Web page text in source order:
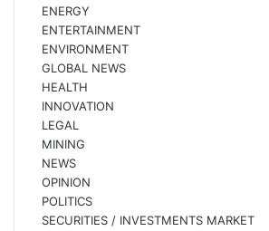
ENERGY
ENTERTAINMENT
ENVIRONMENT
GLOBAL NEWS
HEALTH
INNOVATION
LEGAL
MINING
NEWS
OPINION
POLITICS
SECURITIES / INVESTMENTS MARKET